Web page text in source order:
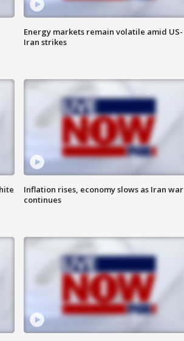
Energy markets remain volatile amid US-
Iran strikes
Inflation rises, economy slows as Iran war
continues